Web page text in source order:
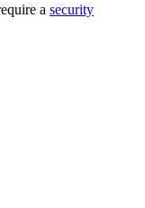
a security